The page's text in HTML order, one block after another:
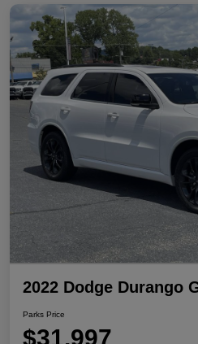
2022 Dodge Durango
Parks Price
$31,997